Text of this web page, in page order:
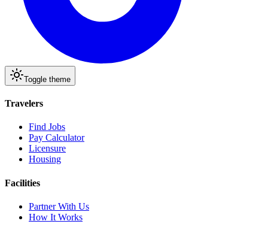
Toggle theme
Travelers
Find Jobs
Pay Calculator
Licensure
Housing
Facilities
Partner With Us
How It Works